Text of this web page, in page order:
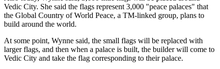
Vedic City. She said the flags represent 3,000 "peace palaces" that
the Global Country of World Peace, a TM-linked group, plans to
build around the world.
At some point, Wynne said, the small flags will be replaced with
larger flags, and then when a palace is built, the builder will come to
Vedic City and take the flag corresponding to their palace.